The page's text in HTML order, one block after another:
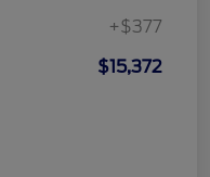
+$377
$15,372